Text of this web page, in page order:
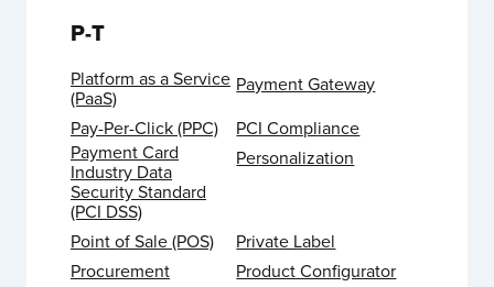
P-T
Platform as a Service
(PaaS)
Payment Gateway
Pay-Per-Click (PPC)
PCI Compliance
Payment Card
Industry Data
Security Standard
(PCI DSS)
Personalization
Point of Sale (POS)
Private Label
Procurement
Product Configurator